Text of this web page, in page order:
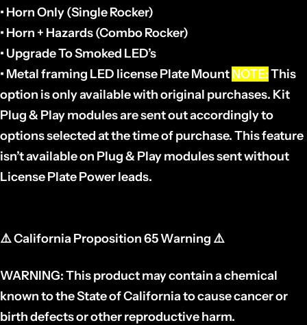
• Horn Only (Single Rocker)
• Horn + Hazards (Combo Rocker)
• Upgrade To Smoked LED’s
• Metal framing LED license Plate MountNOTE:This
option is only available with original purchases. Kit
Plug & Play modules are sent out accordingly to
options selected at the time of purchase. This feature
isn’t available on Plug & Play modules sent without
License Plate Power leads.
⚠️California Proposition 65 Warning ⚠️
WARNING: This product may contain a chemical
known to the State of California to cause cancer or
birth defects or other reproductive harm.